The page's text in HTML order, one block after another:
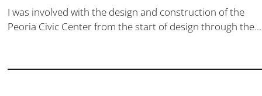
I was involved with the design and construction of the
Peoria Civic Center from the start of design through the...